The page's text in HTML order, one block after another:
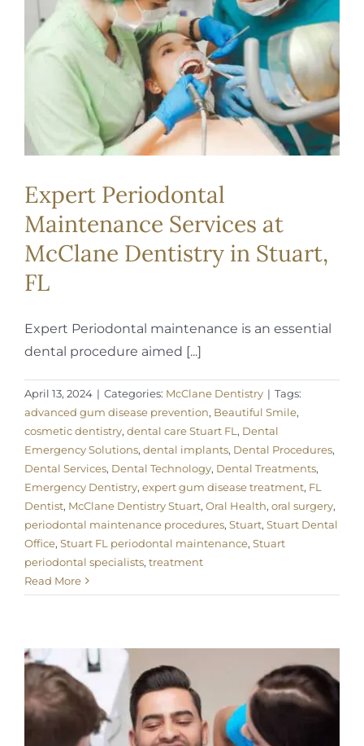
Expert Periodontal
Maintenance Services at
McClane Dentistry in Stuart,
FL
Expert Periodontal maintenance is an essential
dental procedure aimed [...]
April 13, 2024 | Categories: McClane Dentistry | Tags:
advanced gum disease prevention, Beautiful Smile,
cosmetic dentistry, dental care Stuart FL, Dental
Emergency Solutions, dental implants, Dental Procedures,
Dental Services, Dental Technology, Dental Treatments,
Emergency Dentistry, expert gum disease treatment, FL
Dentist, McClane Dentistry Stuart, Oral Health, oral surgery,
periodontal maintenance procedures, Stuart, Stuart Dental
Office, Stuart FL periodontal maintenance, Stuart
periodontal specialists, treatment
Read More